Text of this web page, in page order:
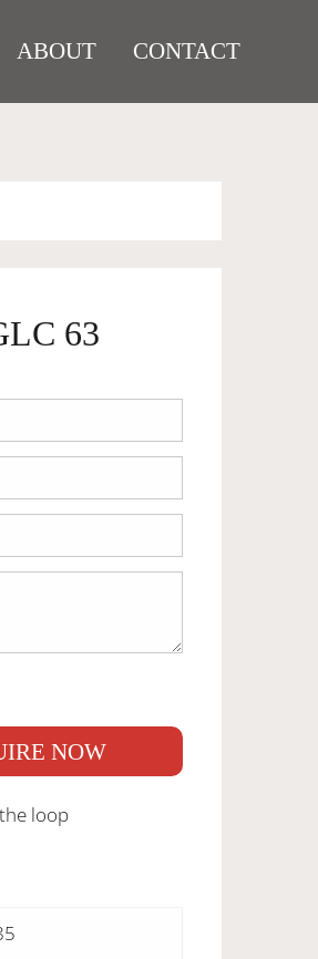
ABOUT CONTACT
63
NOW
loop